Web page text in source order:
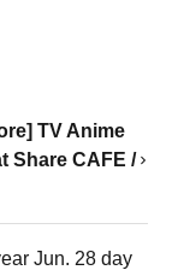
TV Anime
Share CAFE /
Jun. 28 day